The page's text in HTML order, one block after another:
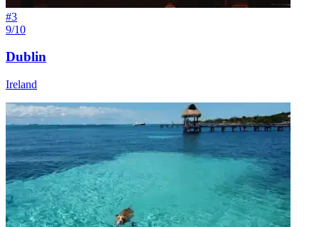
#3
9/10
Dublin
Ireland